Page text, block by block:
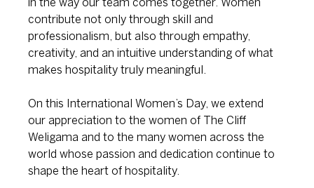
in the way our team comes together. Women
contribute not only through skill and
professionalism, but also through empathy,
creativity, and an intuitive understanding of what
makes hospitality truly meaningful.
On this International Women’s Day, we extend
our appreciation to the women of The Cliff
Weligama and to the many women across the
world whose passion and dedication continue to
shape the heart of hospitality.